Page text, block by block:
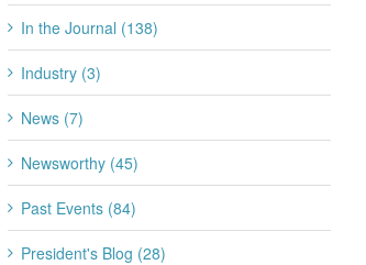
Apnimed July
2026
In the Journal (138)
Industry (3)
News (7)
Newsworthy (45)
Past Events (84)
President's Blog (28)